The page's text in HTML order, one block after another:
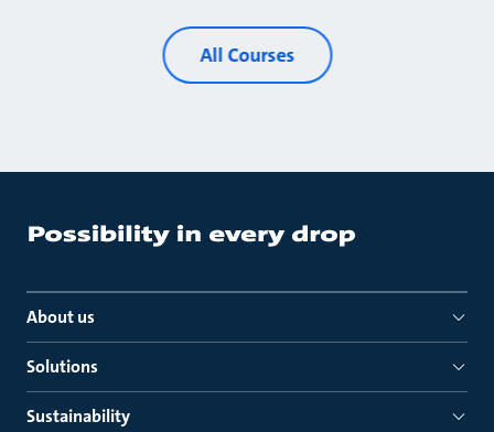
All Courses
About us
Solutions
Sustainability